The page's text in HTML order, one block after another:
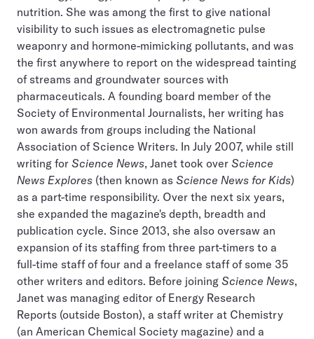
nutrition. She was among the first to give national
visibility to such issues as electromagnetic pulse
weaponry and hormone-mimicking pollutants, and was
the first anywhere to report on the widespread tainting
of streams and groundwater sources with
pharmaceuticals. A founding board member of the
Society of Environmental Journalists, her writing has
won awards from groups including the National
Association of Science Writers. In July 2007, while still
writing for Science News, Janet took over Science
News Explores (then known as Science News for Kids)
as a part-time responsibility. Over the next six years,
she expanded the magazine's depth, breadth and
publication cycle. Since 2013, she also oversaw an
expansion of its staffing from three part-timers to a
full-time staff of four and a freelance staff of some 35
other writers and editors. Before joining Science News,
Janet was managing editor of Energy Research
Reports (outside Boston), a staff writer at Chemistry
(an American Chemical Society magazine) and a